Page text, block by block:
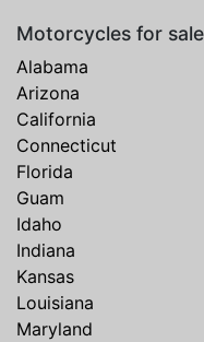
Motorcycles for
Alabama
Arizona
California
Connecticut
Florida
Guam
Idaho
Indiana
Kansas
Louisiana
Maryland